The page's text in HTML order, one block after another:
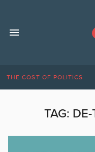
THE COST OF POLITICS
TAG: